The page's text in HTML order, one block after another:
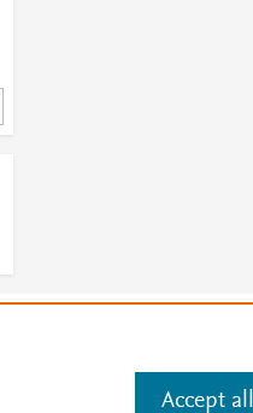
Manage cookies by visiting
Accept